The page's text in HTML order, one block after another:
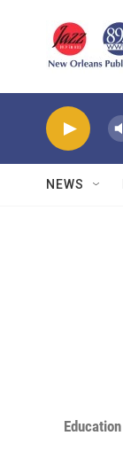
NEWS
Education